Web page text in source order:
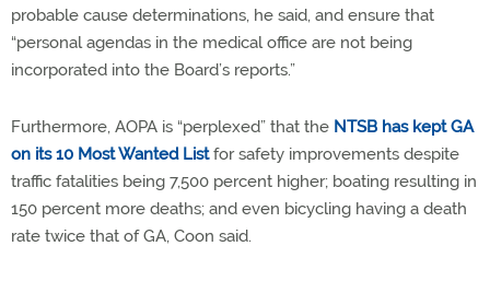
probable cause determinations, he said, and ensure that
“personal agendas in the medical office are not being
incorporated into the Board’s reports.”
Furthermore, AOPA is “perplexed” that the NTSB has kept GA
on its 10 Most Wanted Listfor safety improvements despite
traffic fatalities being 7,500 percent higher; boating resulting in
150 percent more deaths; and even bicycling having a death
rate twice that of GA, Coon said.